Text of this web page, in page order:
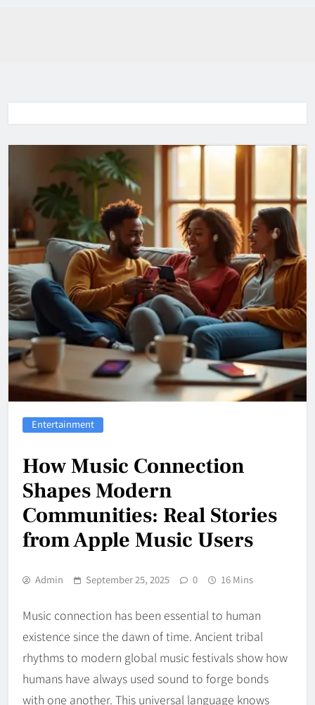
Entertainment
How Music Connection
Shapes Modern
Communities: Real Stories
from Apple Music Users
Admin September 25, 2025 0 16 Mins
Music connection has been essential to human
existence since the dawn of time. Ancient tribal
rhythms to modern global music festivals show how
humans have always used sound to forge bonds
with one another. This universal language knows